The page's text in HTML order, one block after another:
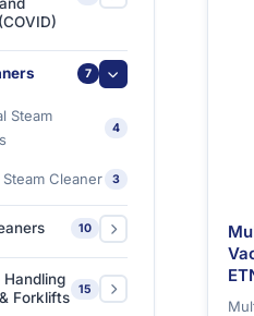
Slip Tapes
& Disinfecting
1
& Disinfecting
7
Steam
4
Cleaner 3
10
Upholstery
Handling
Forklifts
15